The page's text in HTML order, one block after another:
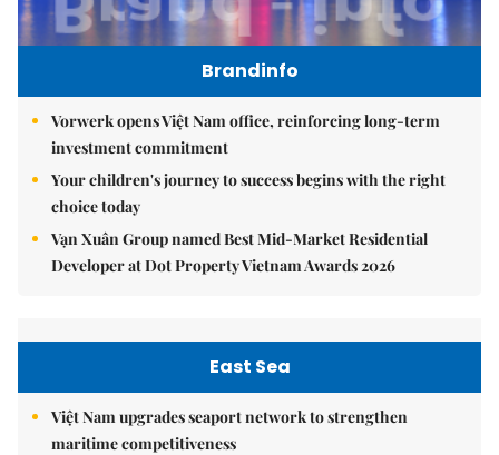
Brandinfo
Vorwerk opens Việt Nam office, reinforcing long-term
investment commitment
Your children's journey to success begins with the right
choice today
Vạn Xuân Group named Best Mid-Market Residential
Developer at Dot Property Vietnam Awards 2026
East Sea
Việt Nam upgrades seaport network to strengthen
maritime competitiveness